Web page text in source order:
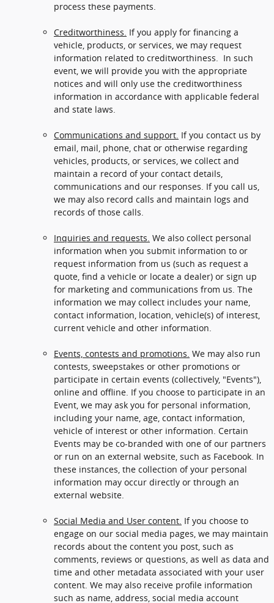
process these payments.
Creditworthiness. If you apply for financing a
vehicle, products, or services, we may request
information related to creditworthiness. In such
event, we will provide you with the appropriate
notices and will only use the creditworthiness
information in accordance with applicable federal
and state laws.
Communications and support. If you contact us by
email, mail, phone, chat or otherwise regarding
vehicles, products, or services, we collect and
maintain a record of your contact details,
communications and our responses. If you call us,
we may also record calls and maintain logs and
records of those calls.
Inquiries and requests. We also collect personal
information when you submit information to or
request information from us (such as request a
quote, find a vehicle or locate a dealer) or sign up
for marketing and communications from us. The
information we may collect includes your name,
contact information, location, vehicle(s) of interest,
current vehicle and other information.
Events, contests and promotions. We may also run
contests, sweepstakes or other promotions or
participate in certain events (collectively, "Events"),
online and offline. If you choose to participate in an
Event, we may ask you for personal information,
including your name, age, contact information,
vehicle of interest or other information. Certain
Events may be co-branded with one of our partners
or run on an external website, such as Facebook. In
these instances, the collection of your personal
information may occur directly or through an
external website.
Social Media and User content. If you choose to
engage on our social media pages, we may maintain
records about the content you post, such as
comments, reviews or questions, as well as data and
time and other metadata associated with your user
content. We may also receive profile information
such as name, address, social media account